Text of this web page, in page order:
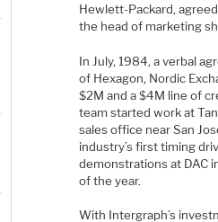
Hewlett-Packard,
the head of marketing
In July, 1984, a verbal
of Hexagon, Nordic
$2M and a $4M line of
team started work at
sales office near San
industry’s first timing
demonstrations at DAC
of the year.
With Intergraph’s